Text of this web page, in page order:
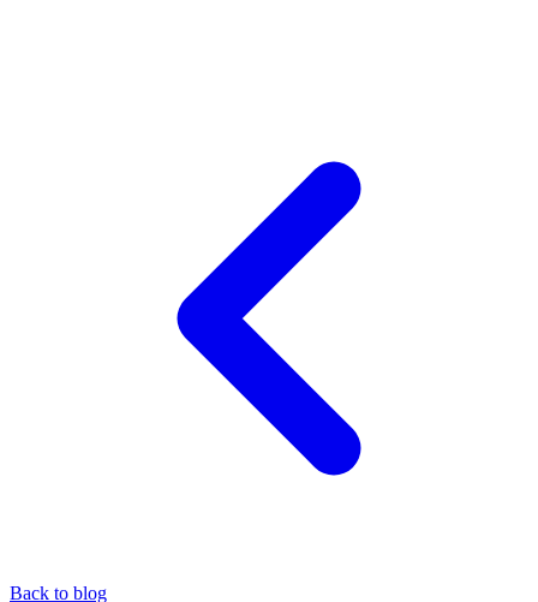
Back to blog